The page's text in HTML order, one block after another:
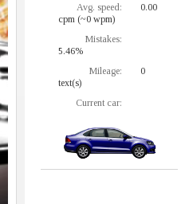
Avg. speed:
0.00
cpm (~0 wpm)
Mistakes:
5.46%
Mileage:
0
text(s)
Current car: